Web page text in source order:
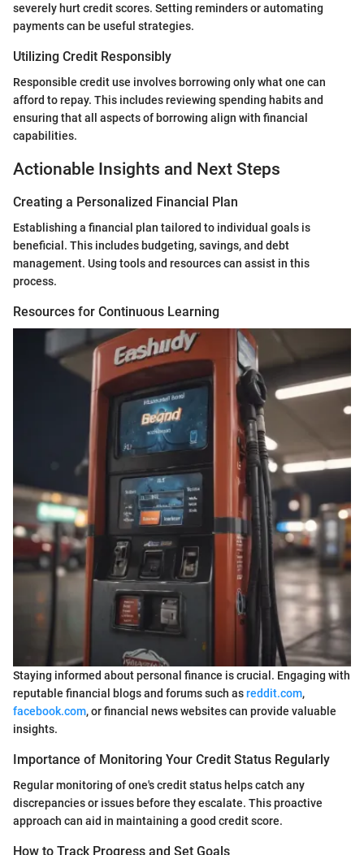
severely hurt credit scores. Setting reminders or automating
payments can be useful strategies.
Utilizing Credit Responsibly
Responsible credit use involves borrowing only what one can
afford to repay. This includes reviewing spending habits and
ensuring that all aspects of borrowing align with financial
capabilities.
Actionable Insights and Next Steps
Creating a Personalized Financial Plan
Establishing a financial plan tailored to individual goals is
beneficial. This includes budgeting, savings, and debt
management. Using tools and resources can assist in this
process.
Resources for Continuous Learning
Staying informed about personal finance is crucial. Engaging with
reputable financial blogs and forums such asreddit.com,
facebook.com, or financial news websites can provide valuable
insights.
Importance of Monitoring Your Credit Status Regularly
Regular monitoring of one's credit status helps catch any
discrepancies or issues before they escalate. This proactive
approach can aid in maintaining a good credit score.
How to Track Progress and Set Goals